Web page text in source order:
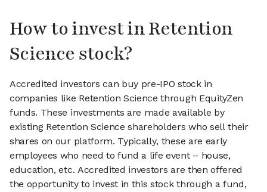
How to invest in Retention
Science stock?
Accredited investors can buy pre-IPO stock in
companies like Retention Science through EquityZen
funds. These investments are made available by
existing Retention Science shareholders who sell their
shares on our platform. Typically, these are early
employees who need to fund a life event – house,
education, etc. Accredited investors are then offered
the opportunity to invest in this stock through a fund,